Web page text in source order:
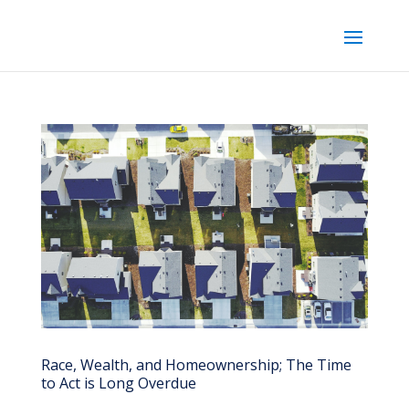
Race, Wealth, and Homeownership; The Time
to Act is Long Overdue